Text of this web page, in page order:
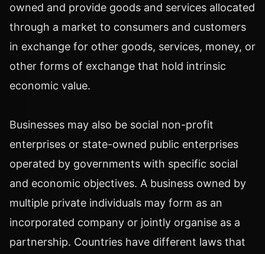
owned and provide goods and services allocated
through a market to consumers and customers
in exchange for other goods, services, money, or
other forms of exchange that hold intrinsic
economic value.
Businesses may also be social non-profit
enterprises or state-owned public enterprises
operated by governments with specific social
and economic objectives. A business owned by
multiple private individuals may form as an
incorporated company or jointly organise as a
partnership. Countries have different laws that